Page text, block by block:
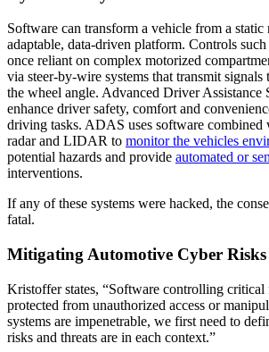
Software can transform a vehicle from a static
adaptable, data-driven platform. Controls such
once reliant on complex motorized
via steer-by-wire systems that transmit signals
the wheel angle. Advanced Driver
enhance driver safety, comfort and
driving tasks. ADAS uses software combined
radar and LIDAR to monitor the vehicles
potential hazards and provide automated or
interventions.
If any of these systems were hacked, the
fatal.
Mitigating Automotive Cyber Risks
Kristoffer states, “Software controlling critical
protected from unauthorized access or
systems are impenetrable, we first need to
risks and threats are in each context.”